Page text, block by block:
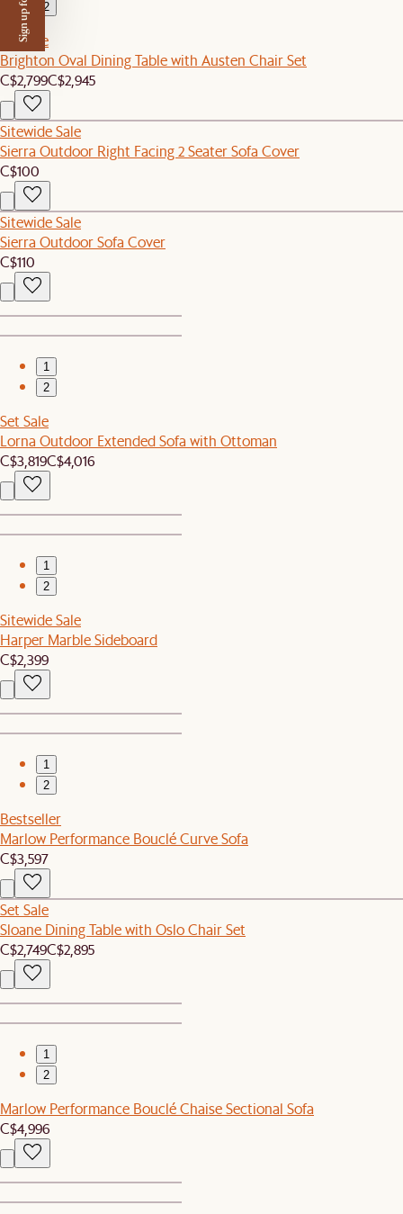
2
Set Sale
Brighton Oval Dining Table with Austen Chair Set
C$2,799C$2,945
Sitewide Sale
Sierra Outdoor Right Facing 2 Seater Sofa Cover
C$100
Sitewide Sale
Sierra Outdoor Sofa Cover
C$110
1
2
Set Sale
Lorna Outdoor Extended Sofa with Ottoman
C$3,819C$4,016
1
2
Sitewide Sale
Harper Marble Sideboard
C$2,399
1
2
Bestseller
Marlow Performance Bouclé Curve Sofa
C$3,597
Set Sale
Sloane Dining Table with Oslo Chair Set
C$2,749C$2,895
1
2
Marlow Performance Bouclé Chaise Sectional Sofa
C$4,996